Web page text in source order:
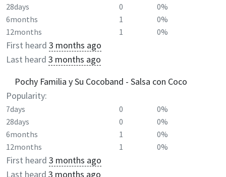
28days
0
0%
6months
1
0%
12months
1 0%
First heard 3 months ago
Last heard 3 months ago
Pochy Familia y Su Cocoband - Salsa con Coco
Popularity:
7days 0
0%
28days
0
0%
6months
1
0%
12months
1 0%
First heard 3 months ago
Last heard 3 months ago